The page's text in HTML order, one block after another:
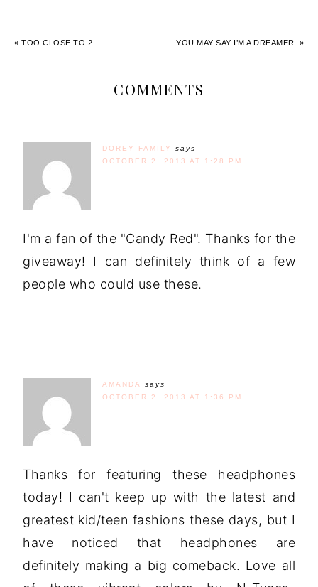
« TOO CLOSE TO 2. YOU MAY SAY I’M A DREAMER. »
COMMENTS
DOREY FAMILY
says
OCTOBER 2, 2013 AT 1:28 PM
I'm a fan of the "Candy Red". Thanks for the
giveaway! I can definitely think of a few
people who could use these.
AMANDA
says
OCTOBER 2, 2013 AT 1:36 PM
Thanks for featuring these headphones
today! I can't keep up with the latest and
greatest kid/teen fashions these days, but I
have noticed that headphones are
definitely making a big comeback. Love all